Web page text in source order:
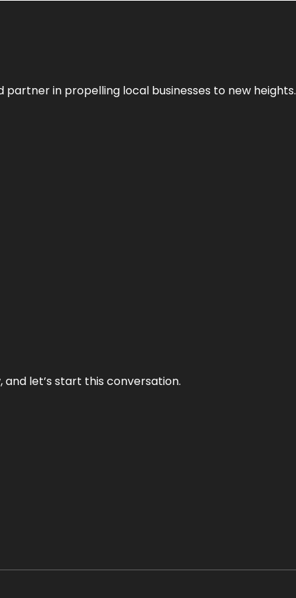
partner in propelling local businesses to new heights.
let’s start this conversation.